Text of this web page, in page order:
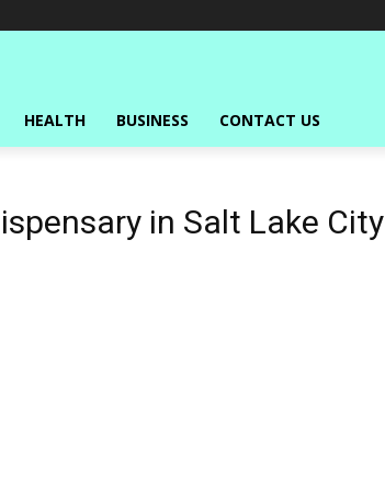
HEALTH BUSINESS CONTACT US
in Salt Lake City